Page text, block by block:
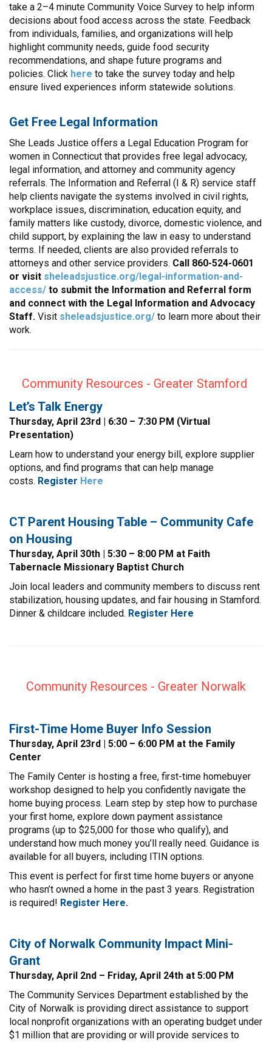
take a 2–4 minute Community Voice Survey to help inform
decisions about food access across the state. Feedback
from individuals, families, and organizations will help
highlight community needs, guide food security
recommendations, and shape future programs and
policies. Click here to take the survey today and help
ensure lived experiences inform statewide solutions.
Get Free Legal Information
She Leads Justice offers a Legal Education Program for
women in Connecticut that provides free legal advocacy,
legal information, and attorney and community agency
referrals. The Information and Referral (I & R) service staff
help clients navigate the systems involved in civil rights,
workplace issues, discrimination, education equity, and
family matters like custody, divorce, domestic violence, and
child support, by explaining the law in easy to understand
terms. If needed, clients are also provided referrals to
attorneys and other service providers. Call 860-524-0601
or visit sheleadsjustice.org/legal-information-and-
access/ to submit the Information and Referral form
and connect with the Legal Information and Advocacy
Staff. Visit sheleadsjustice.org/ to learn more about their
work.
Community Resources - Greater Stamford
Let’s Talk Energy
Thursday, April 23rd | 6:30 – 7:30 PM (Virtual
Presentation)
Learn how to understand your energy bill, explore supplier
options, and find programs that can help manage
costs. Register Here
CT Parent Housing Table – Community Cafe
on Housing
Thursday, April 30th | 5:30 – 8:00 PM at Faith
Tabernacle Missionary Baptist Church
Join local leaders and community members to discuss rent
stabilization, housing updates, and fair housing in Stamford.
Dinner & childcare included. Register Here
Community Resources - Greater Norwalk
First-Time Home Buyer Info Session
Thursday, April 23rd | 5:00 – 6:00 PM at the Family
Center
The Family Center is hosting a free, first-time homebuyer
workshop designed to help you confidently navigate the
home buying process. Learn step by step how to purchase
your first home, explore down payment assistance
programs (up to $25,000 for those who qualify), and
understand how much money you’ll really need. Guidance is
available for all buyers, including ITIN options.
This event is perfect for first time home buyers or anyone
who hasn’t owned a home in the past 3 years. Registration
is required! Register Here.
City of Norwalk Community Impact Mini-
Grant
Thursday, April 2nd – Friday, April 24th at 5:00 PM
The Community Services Department established by the
City of Norwalk is providing direct assistance to support
local nonprofit organizations with an operating budget under
$1 million that are providing or will provide services to